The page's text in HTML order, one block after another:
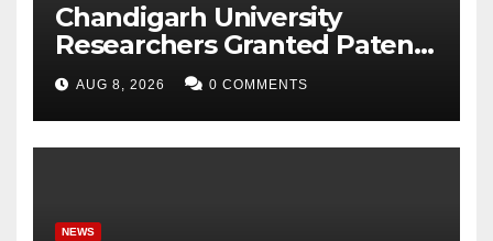
Chandigarh University
Researchers Granted Patent
for Attendance-Based Health
Monitoring System to
Monitor Three Vital Health
Parameters
AUG 8, 2026 0 COMMENTS
NEWS